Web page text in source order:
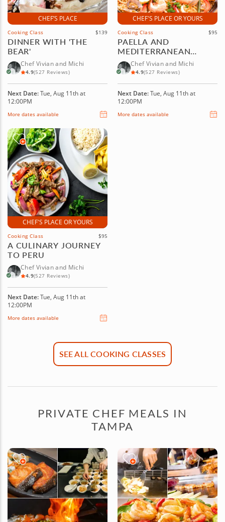
CHEF’S PLACE
Cooking Class $139
DINNER WITH 'THE
BEAR'
Chef Vivian and Michi
4.9(527 Reviews)
Next Date:Tue, Aug 11th at
12:00PM
More dates available
CHEF'S PLACE OR YOURS
Cooking Class $95
PAELLA AND
MEDITERRANEAN
CUISINE
Chef Vivian and Michi
4.9(527 Reviews)
Next Date:Tue, Aug 11th at
12:00PM
More dates available
CHEF'S PLACE OR YOURS
Cooking Class $95
A CULINARY JOURNEY
TO PERU
Chef Vivian and Michi
4.9(527 Reviews)
Next Date:Tue, Aug 11th at
12:00PM
More dates available
SEE ALL COOKING CLASSES
PRIVATE CHEF MEALS IN
TAMPA